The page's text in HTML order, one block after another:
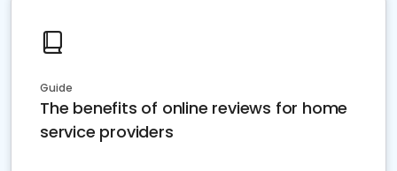
Guide
The benefits of online reviews for home
service providers